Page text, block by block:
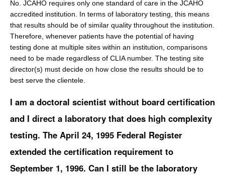
No. JCAHO requires only one standard of care in the JCAHO
accredited institution. In terms of laboratory testing, this means
that results should be of similar quality throughout the institution.
Therefore, whenever patients have the potential of having
testing done at multiple sites within an institution, comparisons
need to be made regardless of CLIA number. The testing site
director(s) must decide on how close the results should be to
best serve the clientele.
I am a doctoral scientist without board certification
and I direct a laboratory that does high complexity
testing. The April 24, 1995 Federal Register
extended the certification requirement to
September 1, 1996. Can I still be the laboratory